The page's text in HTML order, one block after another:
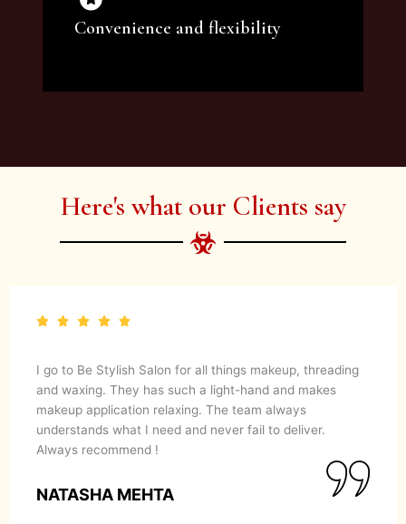
hair care classes for makeup enthusiasts.
Convenience and flexibility
artist services and courses to satisfy all your
Here's what our Clients say
I go to Be Stylish Salon for all things makeup, threading
and waxing. They has such a light-hand and makes
makeup application relaxing. The team always
understands what I need and never fail to deliver.
Always recommend !
NATASHA MEHTA